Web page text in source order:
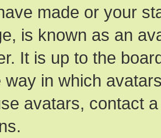
made or your
is known as an
It is up to the
way in which
avatars, contact